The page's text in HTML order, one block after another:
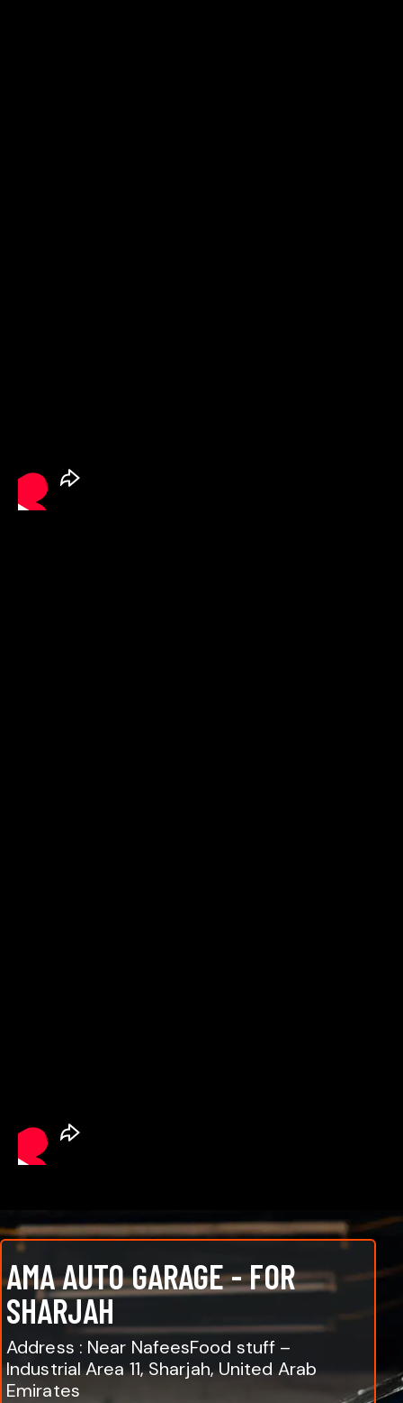
AMA AUTO GARAGE - FOR
SHARJAH
Address : Near NafeesFood stuff –
Industrial Area 11, Sharjah, United Arab
Emirates